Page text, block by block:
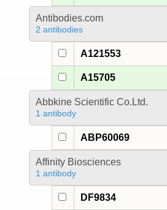
Antibodies.com
2 antibodies
A121553
A15705
Abbkine Scientific Co.Ltd.
1 antibody
ABP60069
Affinity Biosciences
1 antibody
DF9834